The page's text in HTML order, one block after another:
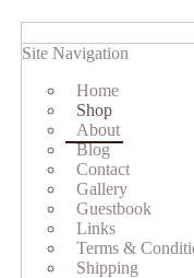
Site Navigation
Home
Shop
About
Blog
Contact
Gallery
Guestbook
Links
Terms &
Shipping